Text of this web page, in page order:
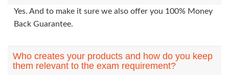
Yes. And to make it sure we also offer you 100% Money
Back Guarantee.
Who creates your products and how do you keep
them relevant to the exam requirement?